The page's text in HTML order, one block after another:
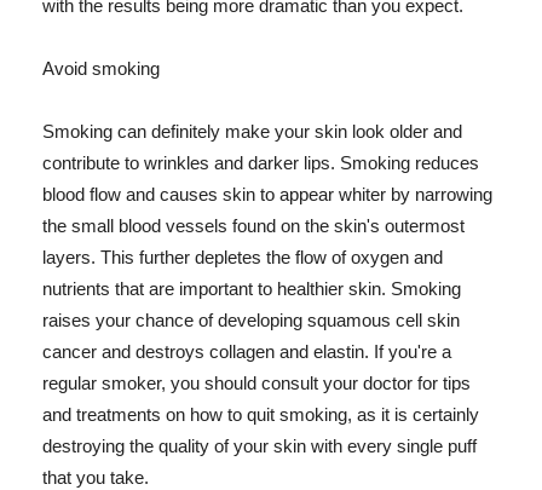
with the results being more dramatic than you expect.
Avoid smoking
Smoking can definitely make your skin look older and
contribute to wrinkles and darker lips. Smoking reduces
blood flow and causes skin to appear whiter by narrowing
the small blood vessels found on the skin's outermost
layers. This further depletes the flow of oxygen and
nutrients that are important to healthier skin. Smoking
raises your chance of developing squamous cell skin
cancer and destroys collagen and elastin. If you're a
regular smoker, you should consult your doctor for tips
and treatments on how to quit smoking, as it is certainly
destroying the quality of your skin with every single puff
that you take.